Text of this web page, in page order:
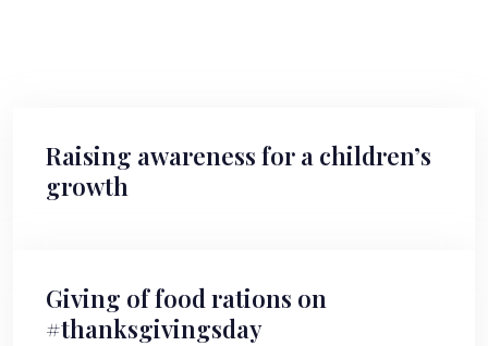
Raising awareness for a children’s
growth
Giving of food rations on
#thanksgivingsday